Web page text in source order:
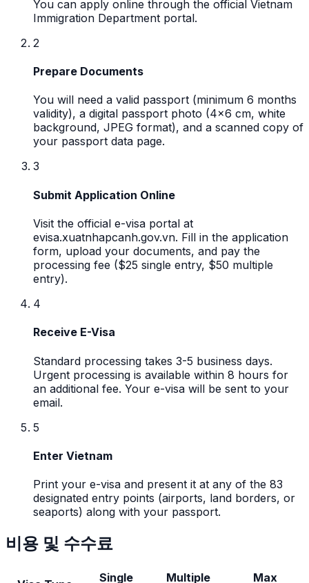
You can apply online through the official Vietnam
Immigration Department portal.
2
Prepare Documents
You will need a valid passport (minimum 6 months
validity), a digital passport photo (4x6 cm, white
background, JPEG format), and a scanned copy of
your passport data page.
3
Submit Application Online
Visit the official e-visa portal at
evisa.xuatnhapcanh.gov.vn. Fill in the application
form, upload your documents, and pay the
processing fee ($25 single entry, $50 multiple
entry).
4
Receive E-Visa
Standard processing takes 3-5 business days.
Urgent processing is available within 8 hours for
an additional fee. Your e-visa will be sent to your
email.
5
Enter Vietnam
Print your e-visa and present it at any of the 83
designated entry points (airports, land borders, or
seaports) along with your passport.
비용 및 수수료
Single
Multiple
Max